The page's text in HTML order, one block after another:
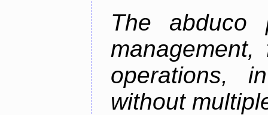
The abduco
operations,
without